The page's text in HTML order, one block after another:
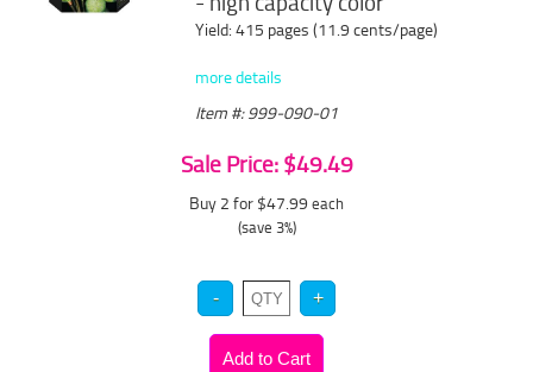
Yield: 415 pages (11.9 cents/page)
more details
Item #: 999-090-01
Sale Price: $49.49
Buy 2 for $47.99 each
(save 3%)